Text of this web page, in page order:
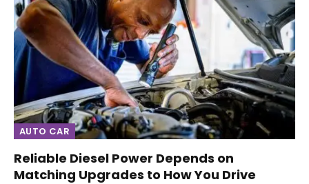
AUTO CAR
Reliable Diesel Power Depends on
Matching Upgrades to How You Drive